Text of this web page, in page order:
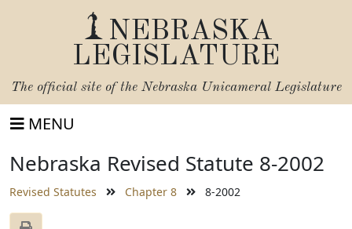
NEBRASKA
LEGISLATURE
The official site of the Nebraska Unicameral Legislature
MENU
Nebraska Revised Statute 8-2002
Revised Statutes Chapter 8 8-2002